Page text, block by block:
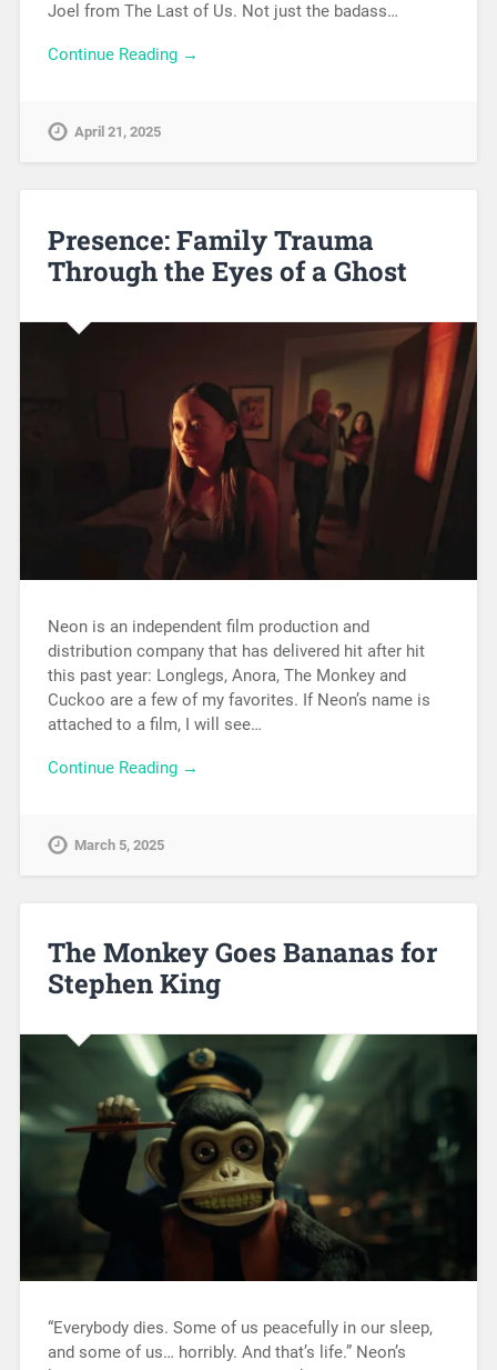
Joel from The Last of Us. Not just the badass…
Continue Reading →
April 21, 2025
Presence: Family Trauma
Through the Eyes of a Ghost
Neon is an independent film production and
distribution company that has delivered hit after hit
this past year: Longlegs, Anora, The Monkey and
Cuckoo are a few of my favorites. If Neon’s name is
attached to a film, I will see…
Continue Reading →
March 5, 2025
The Monkey Goes Bananas for
Stephen King
“Everybody dies. Some of us peacefully in our sleep,
and some of us… horribly. And that’s life.” Neon’s